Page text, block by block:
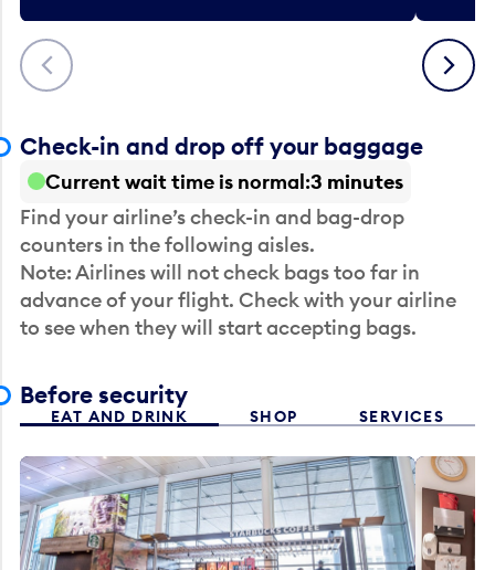
Previous Next
Check-in and drop off your baggage
Current wait time is normal 3 minutes
Find your airline’s check-in and bag-drop
counters in the following aisles.
Note: Airlines will not check bags too far in
advance of your flight. Check with your airline
to see when they will start accepting bags.
Before security
EAT AND DRINK SHOP SERVICES